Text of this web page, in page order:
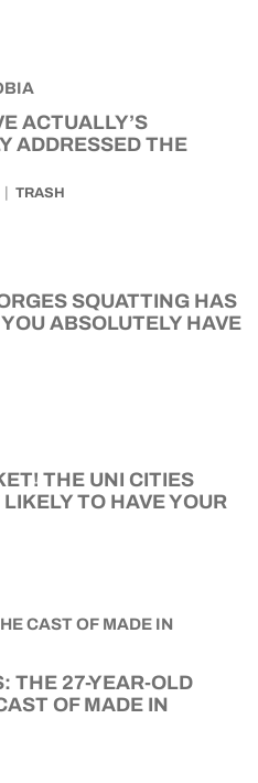
ACTUALLY’S
ADDRESSED THE
TRASH
SQUATTING HAS
ABSOLUTELY HAVE
THE UNI CITIES
TO HAVE YOUR
THE 27-YEAR-OLD
OF MADE IN